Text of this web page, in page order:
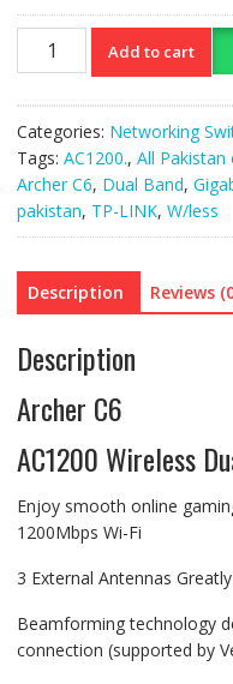
Archer
Router
quantity
Add to cart
Categories: Networking
Tags: AC1200., All
Archer C6, Dual Band,
pakistan, TP-LINK, W/less
Description Reviews
Description
Archer C6
AC1200 Wireless
Enjoy smooth online
1200Mbps Wi-Fi
3 External Antennas
Beamforming technology
connection (supported by